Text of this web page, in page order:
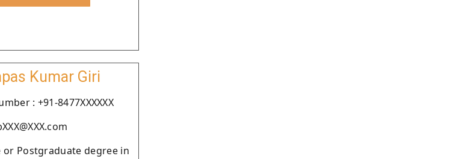
Kumar Giri
: +91-8477XXXXXX
or Postgraduate degree in